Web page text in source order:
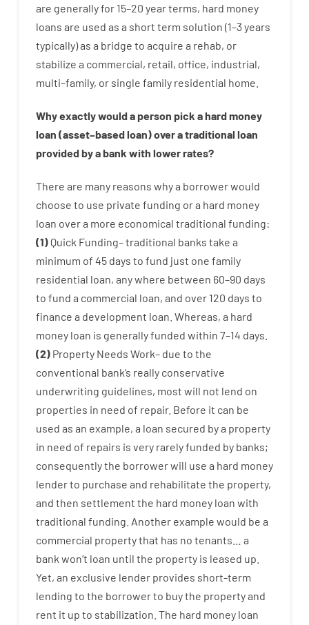
are generallyfor 15–20 yearterms, hard money
loans are used as a short term solution (1–3years
typically)as a bridge to acquire a rehab, or
stabilize a commercial, retail, office, industrial,
multi–family, or single family residential home
Whyexactlywoulda person pick ahardmoney
loan (asset–basedloan)overatraditional loan
provided byabank with lowerrates?
There are many reasons whya borrowerwould
choose to use private funding ora hard money
loan overa more economical traditional funding:
(1) Quick Funding–traditional banks take a
minimum of 45 days to fund just one family
residential loan, anywhere between 60–90 days
to fund a commercial loan, and over 120 days to
finance a development loan. Whereas, a hard
money loan is generallyfunded within 7–14 days.
(2) Property Needs Work– due to the
conventional bank‘s really conservative
underwriting guidelines, most will not lend on
properties in need of repair. Before it can be
used as an example, a loan secured bya property
in need of repairs is very rarelyfunded by banks;
consequentlythe borrowerwill use a hard money
lenderto purchase and rehabilitate the property,
and then settlement the hard money loan with
traditional funding Another example would be a
commercial propertythat has no tenants
a
bank won’t loan until the property is leased up
Yet, an exclusive lender provides short-term
lending to the borrowerto buythe propertyand
rent it up to stabilization The hard money loan